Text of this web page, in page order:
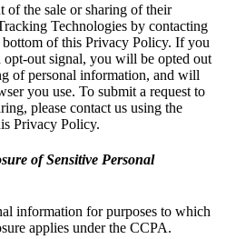
of the sale or sharing of their
Technologies by contacting
of this Privacy Policy. If you
opt-out signal, you will be opted out
of personal information, and will
you use. To submit a request to
please contact us using the
Privacy Policy.
of Sensitive Personal
information for purposes to which
applies under the CCPA.